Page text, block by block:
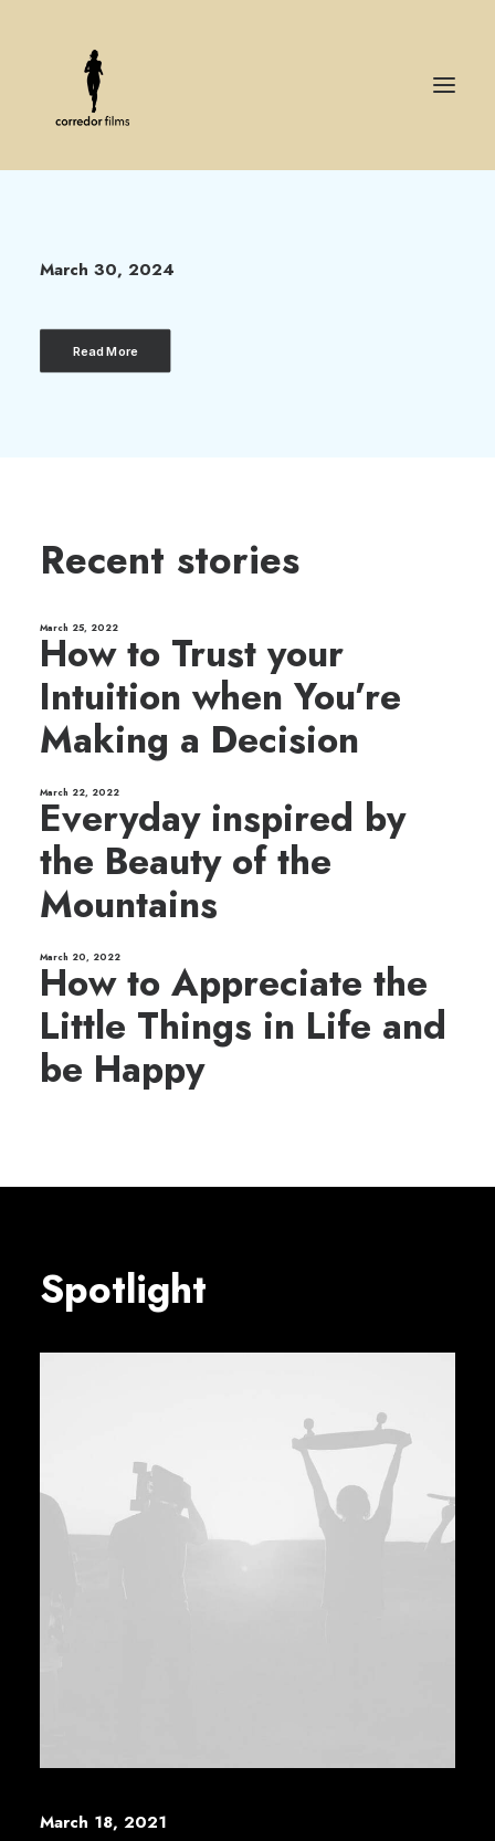
Hello world!
March 30, 2024
Read More
Recent stories
March 25, 2022
How to Trust your
Intuition when You’re
Making a Decision
March 22, 2022
Everyday inspired by
the Beauty of the
Mountains
March 20, 2022
How to Appreciate the
Little Things in Life and
be Happy
Spotlight
March 18, 2021